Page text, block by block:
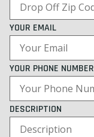
YOUR EMAIL
YOUR PHONE NUMBER
DESCRIPTION